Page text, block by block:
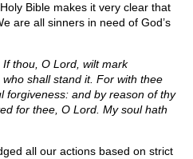
Bible makes it very clear that
are all sinners in need of God’s
If thou, O Lord, wilt mark
shall stand it. For with thee
forgiveness: and by reason of thy
for thee, O Lord. My soul hath
all our actions based on strict